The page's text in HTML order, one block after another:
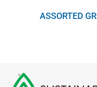
ASSORTED